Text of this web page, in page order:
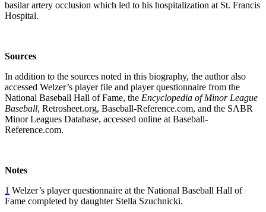
basilar artery occlusion which led to his hospitalization at St. Francis
Hospital.
Sources
In addition to the sources noted in this biography, the author also
accessed Welzer’s player file and player questionnaire from the
National Baseball Hall of Fame, the Encyclopedia of Minor League
Baseball, Retrosheet.org, Baseball-Reference.com, and the SABR
Minor Leagues Database, accessed online at Baseball-
Reference.com.
Notes
1 Welzer’s player questionnaire at the National Baseball Hall of
Fame completed by daughter Stella Szuchnicki.